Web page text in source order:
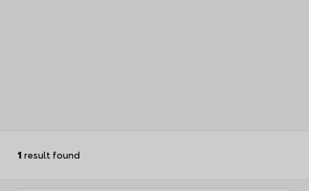
1 result found